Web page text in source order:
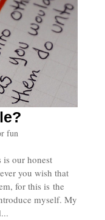
fun
our honest
you wish that
for this is the
myself. My